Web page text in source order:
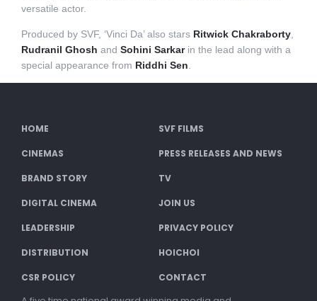
versatile actor.
Produced by SVF, ‘Vinci Da’ also stars Ritwick Chakraborty,
Rudranil Ghosh and Sohini Sarkarin the lead along with a
special appearance from Riddhi Sen.
HOME SVF FILMS
CINEMAS PRESS RELEASES AND NEWS
BRAND STORY TV
DIGITAL CINEMA JOIN US
LEADERSHIP PRIVACY POLICY
DISTRIBUTION HOICHOI
CSR POLICY CONTACT